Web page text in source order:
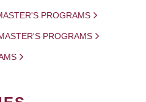
PROGRAMS
PROGRAMS